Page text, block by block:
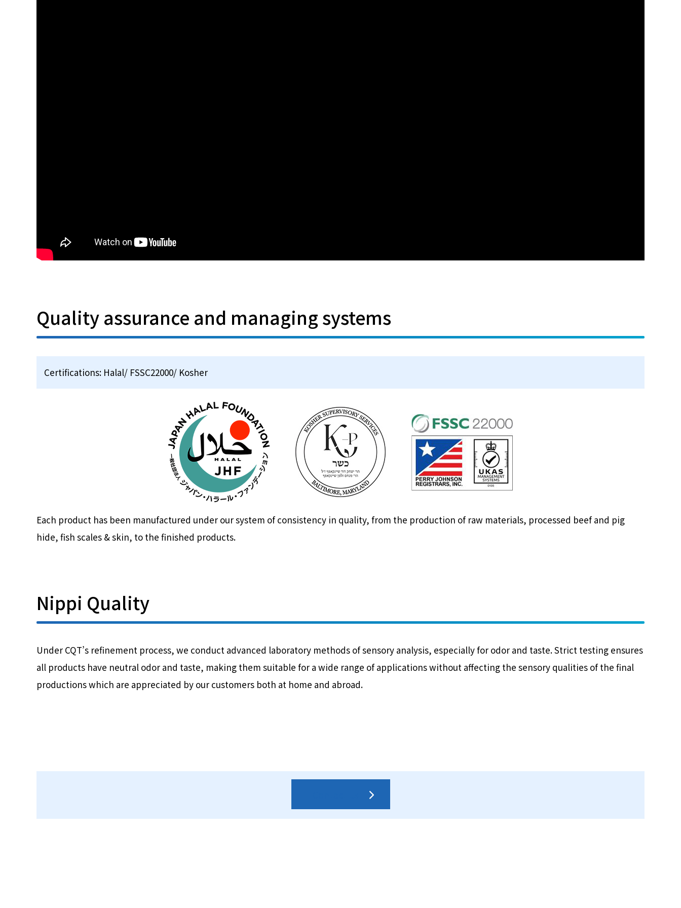
Quality assurance and managing systems
Certifications: Halal/ FSSC22000/ Kosher
Each product has been manufactured under our system of consistency in quality, from the production of raw materials, processed beef and pig
hide, fish scales & skin, to the finished products.
Nippi Quality
Under CQT’s refinement process, we conduct advanced laboratory methods of sensory analysis, especially for odor and taste. Strict testing ensures
all products have neutral odor and taste, making them suitable for a wide range of applications without affecting the sensory qualities of the final
productions which are appreciated by our customers both at home and abroad.